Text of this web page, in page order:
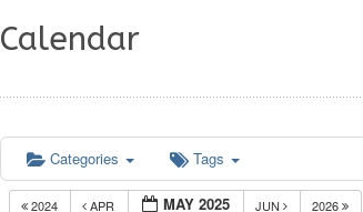
Calendar
Categories Tags
2024 APR MAY 2025 JUN 2026